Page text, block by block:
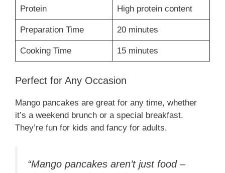
Protein High protein content
Preparation Time 20 minutes
Cooking Time 15 minutes
Perfect for Any Occasion
Mango pancakes are great for any time, whether
it’s a weekend brunch or a special breakfast.
They’re fun for kids and fancy for adults.
“Mango pancakes aren’t just food –